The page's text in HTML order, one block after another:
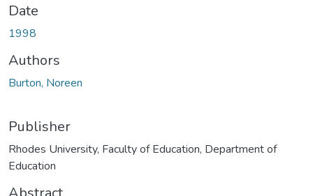
Date
1998
Authors
Burton, Noreen
Publisher
Rhodes University, Faculty of Education, Department of
Education